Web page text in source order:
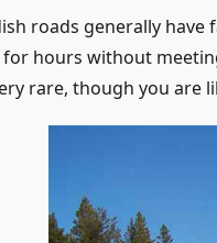
roads generally have
hours without
rare, though you are